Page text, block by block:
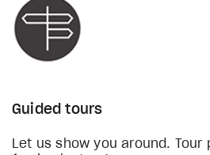
Guided tours
Let us show you around. Tour